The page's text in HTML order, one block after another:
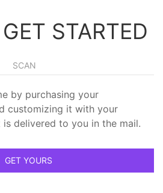
STARTED
SCAN
by purchasing your
customizing it with your
delivered to you in the mail.
GET YOURS